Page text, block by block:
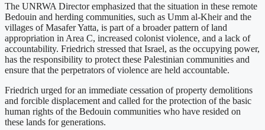
The UNRWA Director emphasized that the situation in these remote
Bedouin and herding communities, such as Umm al-Kheir and the
villages of Masafer Yatta, is part of a broader pattern of land
appropriation in Area C, increased colonist violence, and a lack of
accountability. Friedrich stressed that Israel, as the occupying power,
has the responsibility to protect these Palestinian communities and
ensure that the perpetrators of violence are held accountable.
Friedrich urged for an immediate cessation of property demolitions
and forcible displacement and called for the protection of the basic
human rights of the Bedouin communities who have resided on
these lands for generations.